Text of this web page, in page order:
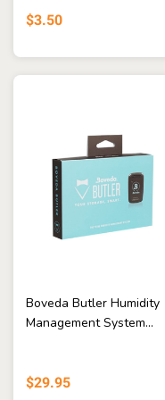
$3.50
Boveda Butler Humidity
Management System...
$29.95